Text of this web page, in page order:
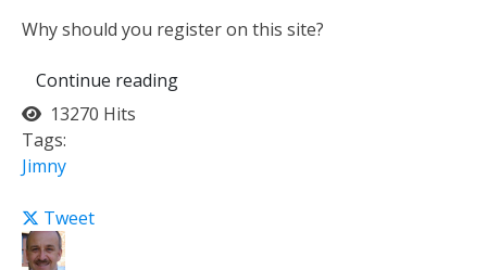
Why should you register on this site?
Continue reading
13270 Hits
Tags:
Jimny
Tweet